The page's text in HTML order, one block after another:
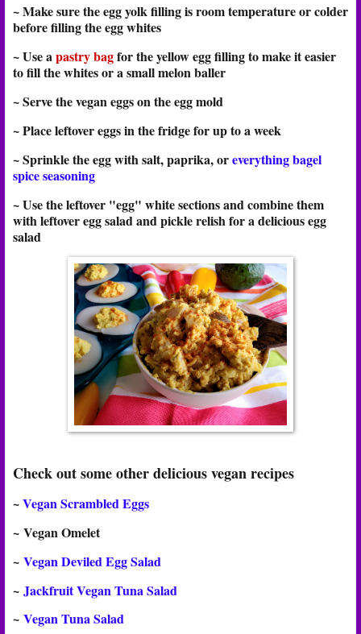
~ Make sure the egg yolk filling is room temperature or colder
before filling the egg whites
~ Use apastry bagfor the yellow egg filling to make it easier
to fill the whites or a small melon baller
~ Serve the vegan eggs on the egg mold
~ Place leftover eggs in the fridge for up to a week
~ Sprinkle the egg with salt, paprika, oreverything bagel
spice seasoning
~ Use the leftover "egg" white sections and combine them
with leftover egg salad and pickle relish for a delicious egg
salad
Check out some other delicious vegan recipes
~Vegan Scrambled Eggs
~ Vegan Omelet
~ Vegan Deviled Egg Salad
~ Jackfruit Vegan Tuna Salad
~ Vegan Tuna Salad